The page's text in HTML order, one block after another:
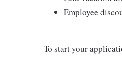
Employee
To start your